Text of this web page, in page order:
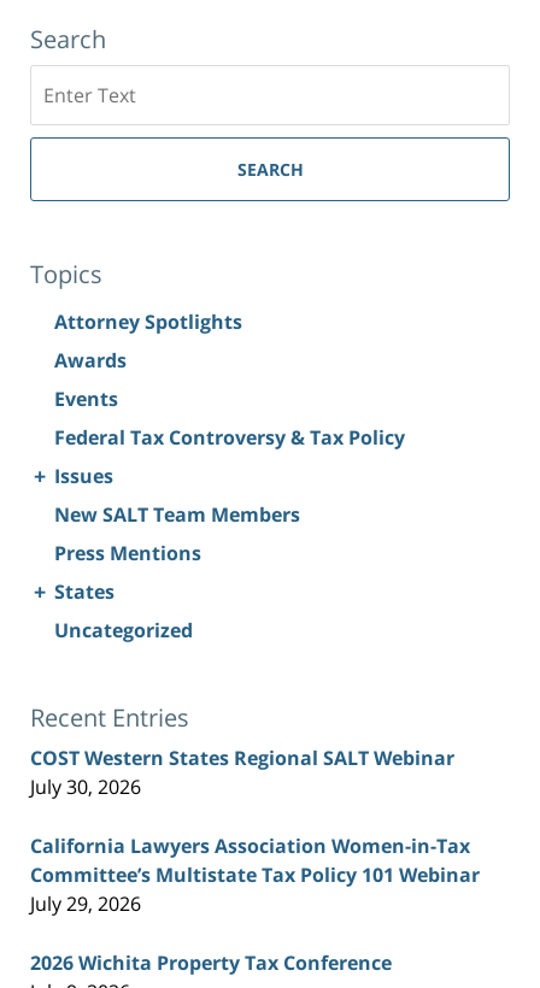
Search
SEARCH
Topics
Attorney Spotlights
Awards
Events
Federal Tax Controversy & Tax Policy
+ Issues
New SALT Team Members
Press Mentions
+ States
Uncategorized
Recent Entries
COST Western States Regional SALT Webinar
July 30, 2026
California Lawyers Association Women-in-Tax
Committee’s Multistate Tax Policy 101 Webinar
July 29, 2026
2026 Wichita Property Tax Conference